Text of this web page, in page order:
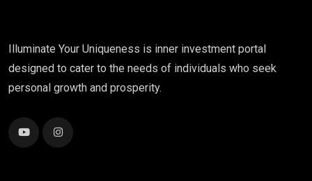
Illuminate Your Uniqueness is inner investment portal
designed to cater to the needs of individuals who seek
personal growth and prosperity.